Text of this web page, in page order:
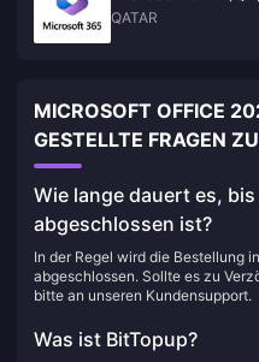
QATAR
MICROSOFT OFFICE
GESTELLTE FRAGEN
Wie lange dauert es,
abgeschlossen ist?
In der Regel wird die Bestellung
abgeschlossen. Sollte es zu
bitte an unseren Kundensupport.
Was ist BitTopup?